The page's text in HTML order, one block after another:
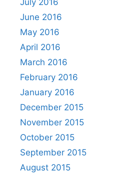
July 2016
June 2016
May 2016
April 2016
March 2016
February 2016
January 2016
December 2015
November 2015
October 2015
September 2015
August 2015